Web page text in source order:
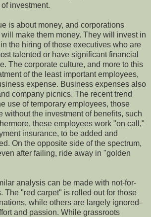
investment.
is about money, and corporations
make them money. They will invest in
the hiring of those executives who are
talented or have significant financial
The corporate culture, and more to this
of the least important employees,
expense. Business expenses also
company picnics. The recent trend
use of temporary employees, those
without the investment of benefits, such
these employees work "on call,"
insurance, to be added and
On the opposite side of the spectrum,
after failing, ride away in "golden
analysis can be made with not-for-
The "red carpet" is rolled out for those
while others are largely ignored-
and passion. While grassroots